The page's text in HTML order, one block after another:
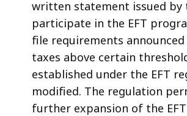
written statement issued
participate in the EFT
file requirements
taxes above certain
established under the EFT
modified. The regulation
further expansion of the